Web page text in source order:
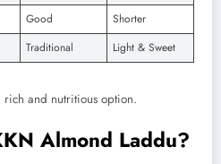
Good
Shorter
Traditional Light & Sweet
rich and nutritious option.
Almond Laddu?